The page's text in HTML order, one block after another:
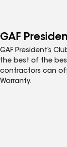
GAF
GAF President’s
the best of the
contractors can
Warranty.